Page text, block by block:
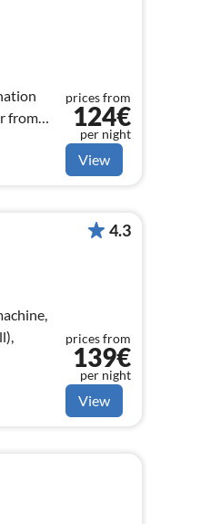
from
prices from
124€
per night
View
4.3
prices from
139€
per night
View